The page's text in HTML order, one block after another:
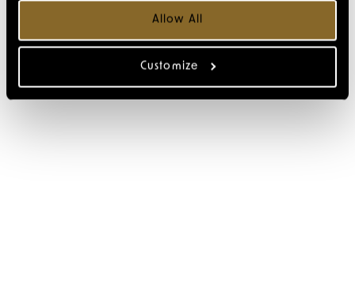
Allow All
Customize